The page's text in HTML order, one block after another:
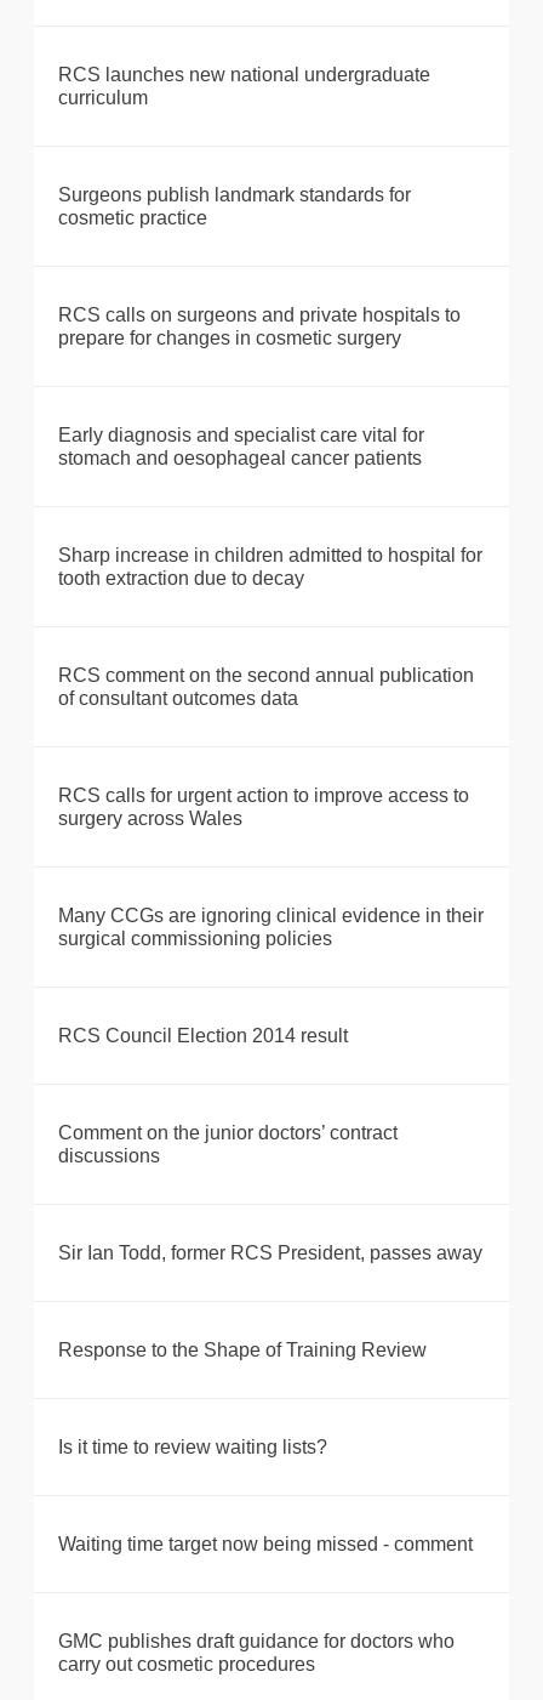
RCS launches new national undergraduate
curriculum
Surgeons publish landmark standards for
cosmetic practice
RCS calls on surgeons and private hospitals to
prepare for changes in cosmetic surgery
Early diagnosis and specialist care vital for
stomach and oesophageal cancer patients
Sharp increase in children admitted to hospital for
tooth extraction due to decay
RCS comment on the second annual publication
of consultant outcomes data
RCS calls for urgent action to improve access to
surgery across Wales
Many CCGs are ignoring clinical evidence in their
surgical commissioning policies
RCS Council Election 2014 result
Comment on the junior doctors’ contract
discussions
Sir Ian Todd, former RCS President, passes away
Response to the Shape of Training Review
Is it time to review waiting lists?
Waiting time target now being missed - comment
GMC publishes draft guidance for doctors who
carry out cosmetic procedures